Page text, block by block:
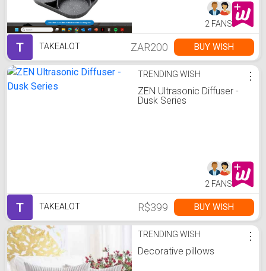
2 FANS
T TAKEALOT ZAR200 BUY WISH
TRENDING WISH
ZEN Ultrasonic Diffuser -
Dusk Series
⋮
2 FANS
T TAKEALOT R$399 BUY WISH
TRENDING WISH
Decorative pillows
⋮